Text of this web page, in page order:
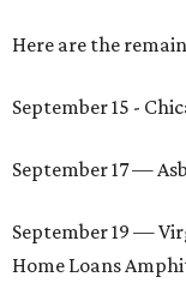
Here are the
September 15 -
September 17 —
September 19 —
Home Loans